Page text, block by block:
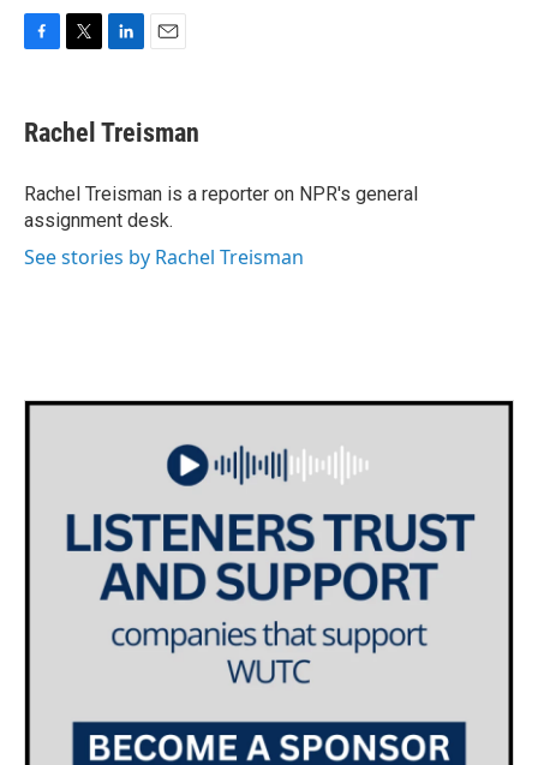
e
b
o
k
t
t
r
k
e
I
n
i
l
Rachel Treisman
Rachel Treisman is a reporter on NPR's general
assignment desk.
See stories by Rachel Treisman